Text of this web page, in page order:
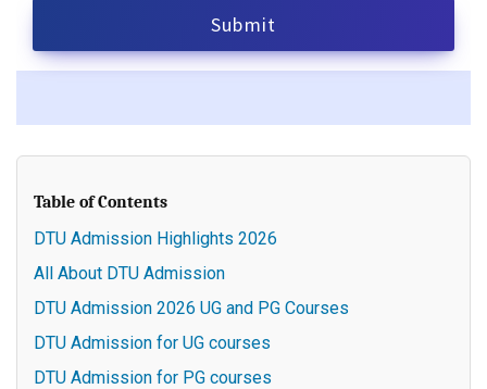
Table of Contents
DTU Admission Highlights 2026
All About DTU Admission
DTU Admission 2026 UG and PG Courses
DTU Admission for UG courses
DTU Admission for PG courses